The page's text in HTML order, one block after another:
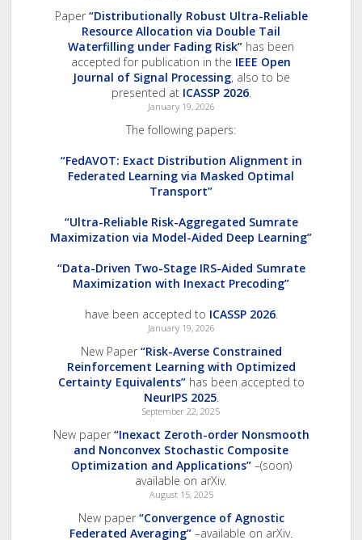
Paper “Distributionally Robust Ultra-Reliable
Resource Allocation via Double Tail
Waterfilling under Fading Risk” has been
accepted for publication in the IEEE Open
Journal of Signal Processing, also to be
presented at ICASSP 2026.
January 19, 2026
The following papers:
“FedAVOT: Exact Distribution Alignment in
Federated Learning via Masked Optimal
Transport”
“Ultra-Reliable Risk-Aggregated Sumrate
Maximization via Model-Aided Deep Learning”
“Data-Driven Two-Stage IRS-Aided Sumrate
Maximization with Inexact Precoding”
have been accepted to ICASSP 2026.
January 19, 2026
New Paper “Risk-Averse Constrained
Reinforcement Learning with Optimized
Certainty Equivalents”has been accepted to
NeurIPS 2025.
September 22, 2025
New paper “Inexact Zeroth-order Nonsmooth
and Nonconvex Stochastic Composite
Optimization and Applications”–(soon)
available on arXiv.
August 15, 2025
New paper “Convergence of Agnostic
Federated Averaging” –available on arXiv.